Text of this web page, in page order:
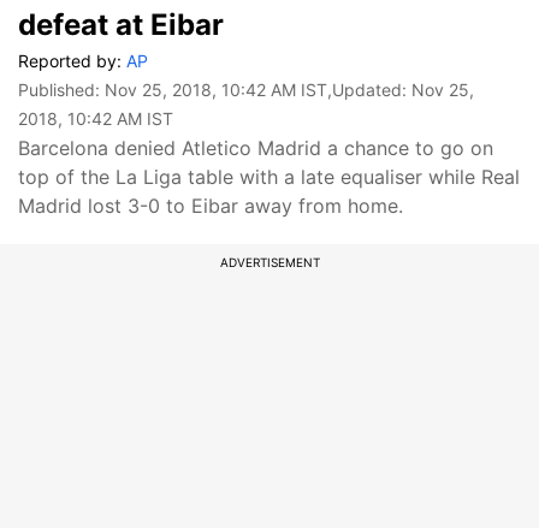
defeat at Eibar
Reported by: AP
Published: Nov 25, 2018, 10:42 AM IST,Updated: Nov 25,
2018, 10:42 AM IST
Barcelona denied Atletico Madrid a chance to go on
top of the La Liga table with a late equaliser while Real
Madrid lost 3-0 to Eibar away from home.
ADVERTISEMENT